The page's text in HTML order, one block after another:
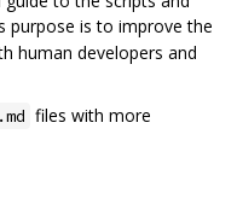
purpose is to improve the
human developers and
files with more